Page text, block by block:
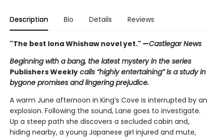
Description Bio Details Reviews
"The best Iona Whishaw novel yet." —Castlegar News
Beginning with a bang, the latest mystery in the series
Publishers Weekly calls “highly entertaining” is a study in
bygone promises and lingering prejudice.
A warm June afternoon in King’s Cove is interrupted by an
explosion. Following the sound, Lane goes to investigate.
Up a steep path she discovers a secluded cabin and,
hiding nearby, a young Japanese girl injured and mute,